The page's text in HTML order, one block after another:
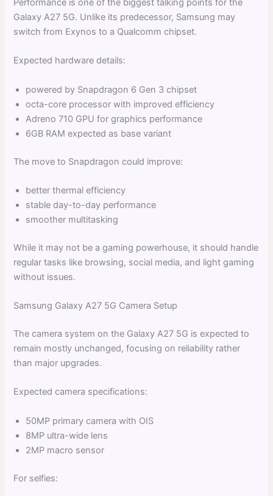
Performance is one of the biggest talking points for the
Galaxy A27 5G. Unlike its predecessor, Samsung may
switch from Exynos to a Qualcomm chipset.
Expected hardware details:
powered by Snapdragon 6 Gen 3 chipset
octa-core processor with improved efficiency
Adreno 710 GPU for graphics performance
6GB RAM expected as base variant
The move to Snapdragon could improve:
better thermal efficiency
stable day-to-day performance
smoother multitasking
While it may not be a gaming powerhouse, it should handle
regular tasks like browsing, social media, and light gaming
without issues.
Samsung Galaxy A27 5G Camera Setup
The camera system on the Galaxy A27 5G is expected to
remain mostly unchanged, focusing on reliability rather
than major upgrades.
Expected camera specifications:
50MP primary camera with OIS
8MP ultra-wide lens
2MP macro sensor
For selfies: